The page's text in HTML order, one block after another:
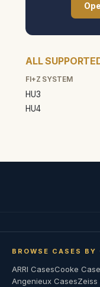
ALL
FI+Z SYSTEM
HU3
HU4
BROWSE CASES BY
ARRI CasesCooke
Angenieux CasesZeiss